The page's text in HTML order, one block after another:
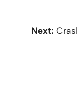
Next: